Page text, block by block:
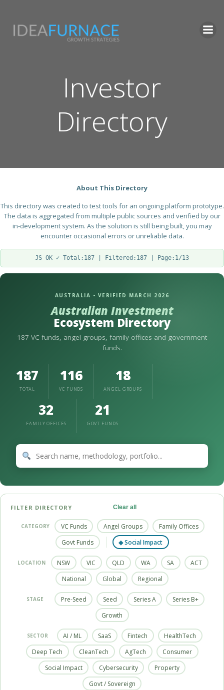
content
Investor
Directory
About This Directory
This directory was created to test tools for an ongoing platform prototype.
The data is aggregated from multiple public sources and verified by our
in-development system. As the solution is still being built, you may
encounter occasional errors or unreliable data.
JS OK ✓ Total:187 | Filtered:187 | Page:1/13
AUSTRALIA • VERIFIED MARCH 2026
Australian Investment
Ecosystem Directory
187 VC funds, angel groups, family offices and government
funds.
187
TOTAL
116
VC FUNDS
18
ANGEL GROUPS
32
FAMILY OFFICES
21
GOVT FUNDS
FILTER DIRECTORY Clear all
CATEGORY VC Funds Angel Groups
Family Offices
Govt Funds
◈ Social Impact
LOCATION NSW VIC QLD WA SA
ACT
National
Global Regional
STAGE Pre-Seed Seed Series A
Series B+
Growth
SECTOR AI / ML SaaS Fintech
HealthTech
Deep Tech
CleanTech AgTech
Consumer
Social Impact
Cybersecurity
Property
Govt / Sovereign